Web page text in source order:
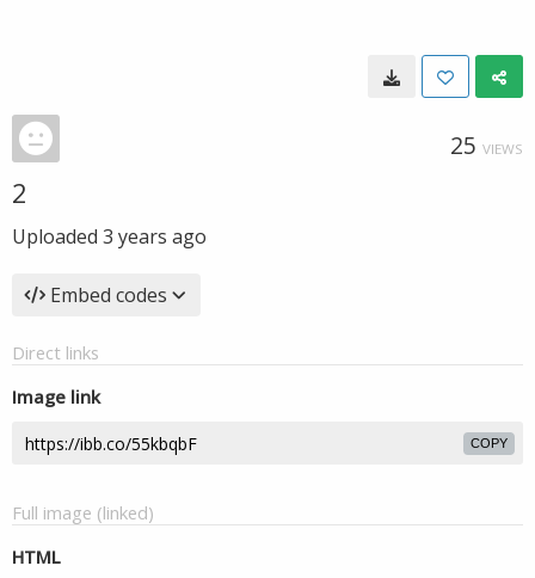
25 VIEWS
2
Uploaded 3 years ago
Embed codes
Direct links
Image link
COPY
Full image (linked)
HTML